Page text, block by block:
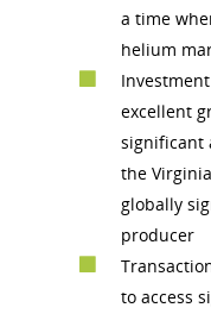
a time
helium
excellent
significant
the
globally
producer
to access